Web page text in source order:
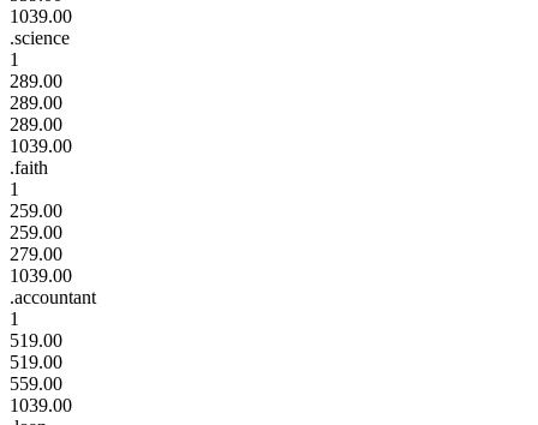
1039.00
.science
1
289.00
289.00
289.00
1039.00
.faith
1
259.00
259.00
279.00
1039.00
.accountant
1
519.00
519.00
559.00
1039.00